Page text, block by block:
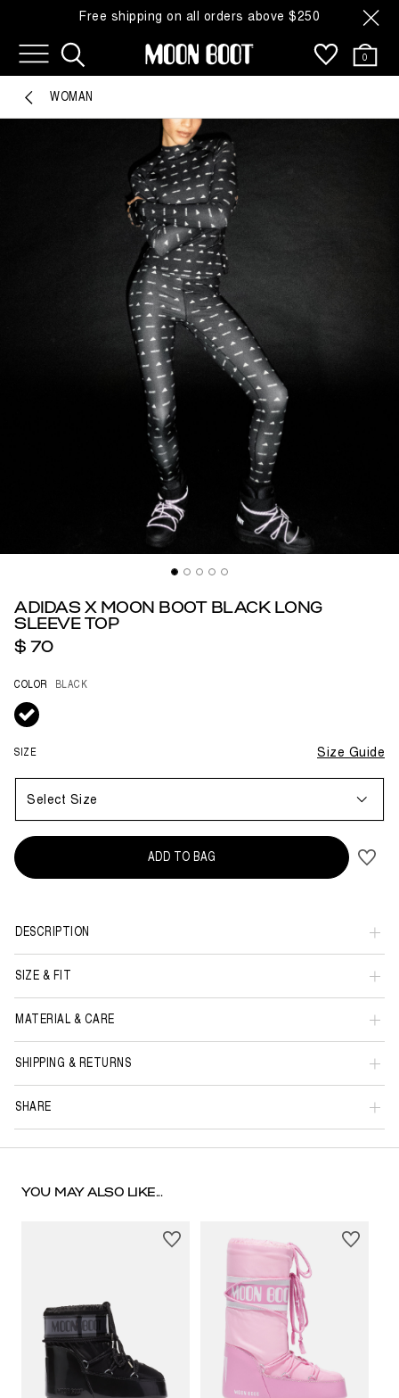
Free shipping on all orders above $250
0
WOMAN
ADIDAS X MOON BOOT BLACK LONG
SLEEVE TOP
$ 70
COLOR BLACK
selected
SIZE Size Guide
Select Size
ADD TO BAG
DESCRIPTION
SIZE & FIT
MATERIAL & CARE
SHIPPING & RETURNS
SHARE
YOU MAY ALSO LIKE...